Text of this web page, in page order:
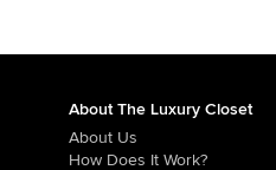
About The Luxury Closet
About Us
How Does It Work?